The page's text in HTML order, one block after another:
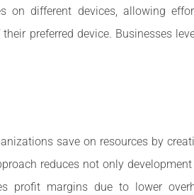
on different devices, allowing
preferred device. Businesses
save on resources by
reduces not only
profit margins due to lower